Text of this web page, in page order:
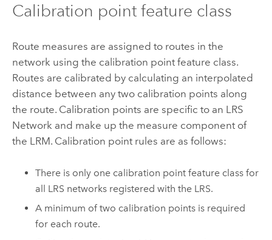
Calibration point feature class
Route measures are assigned to routes in the
network using the calibration point feature class.
Routes are calibrated by calculating an interpolated
distance between any two calibration points along
the route. Calibration points are specific to an LRS
Network and make up the measure component of
the LRM. Calibration point rules are as follows:
There is only one calibration point feature class for
all LRS networks registered with the LRS.
A minimum of two calibration points is required
for each route.